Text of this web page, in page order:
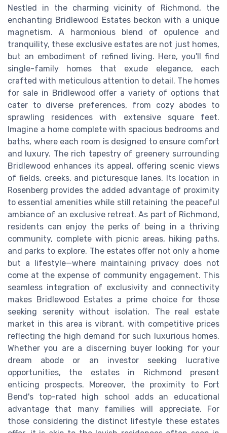
Nestled in the charming vicinity of Richmond, the
enchanting Bridlewood Estates beckon with a unique
magnetism. A harmonious blend of opulence and
tranquility, these exclusive estates are not just homes,
but an embodiment of refined living. Here, you'll find
single-family homes that exude elegance, each
crafted with meticulous attention to detail. The homes
for sale in Bridlewood offer a variety of options that
cater to diverse preferences, from cozy abodes to
sprawling residences with extensive square feet.
Imagine a home complete with spacious bedrooms and
baths, where each room is designed to ensure comfort
and luxury. The rich tapestry of greenery surrounding
Bridlewood enhances its appeal, offering scenic views
of fields, creeks, and picturesque lanes. Its location in
Rosenberg provides the added advantage of proximity
to essential amenities while still retaining the peaceful
ambiance of an exclusive retreat. As part of Richmond,
residents can enjoy the perks of being in a thriving
community, complete with picnic areas, hiking paths,
and parks to explore. The estates offer not only a home
but a lifestyle—where maintaining privacy does not
come at the expense of community engagement. This
seamless integration of exclusivity and connectivity
makes Bridlewood Estates a prime choice for those
seeking serenity without isolation. The real estate
market in this area is vibrant, with competitive prices
reflecting the high demand for such luxurious homes.
Whether you are a discerning buyer looking for your
dream abode or an investor seeking lucrative
opportunities, the estates in Richmond present
enticing prospects. Moreover, the proximity to Fort
Bend's top-rated high school adds an educational
advantage that many families will appreciate. For
those considering the distinct lifestyle these estates